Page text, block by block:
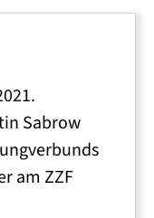
Sabrow
am ZZF